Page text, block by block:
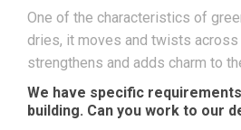
One of the characteristics of
dries, it moves and twists
strengthens and adds charm to
We have specific
building. Can you work to our